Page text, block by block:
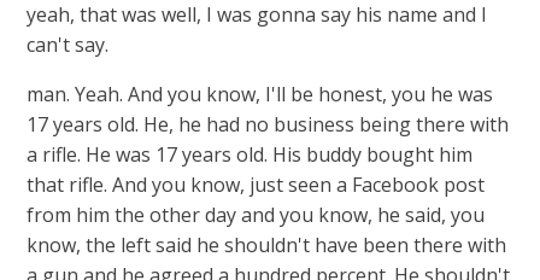
yeah, that was well, I was gonna say his name and I
can't say.
man. Yeah. And you know, I'll be honest, you he was
17 years old. He, he had no business being there with
a rifle. He was 17 years old. His buddy bought him
that rifle. And you know, just seen a Facebook post
from him the other day and you know, he said, you
know, the left said he shouldn't have been there with